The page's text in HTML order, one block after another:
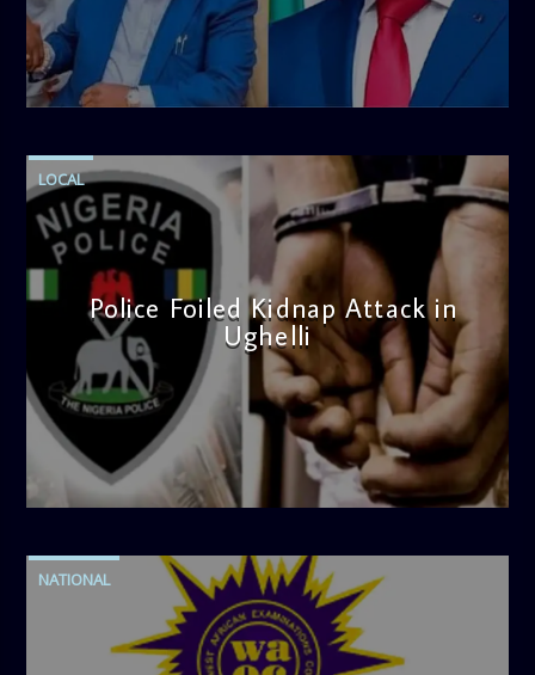
thought-provoking discussions, theWeekend Breakfast
Show
is the perfect way to start your weekend on a positive
admin
4:58 PM
LOCAL
Police Foiled Kidnap Attack in
Ughelli
admin
4:42 PM
NATIONAL